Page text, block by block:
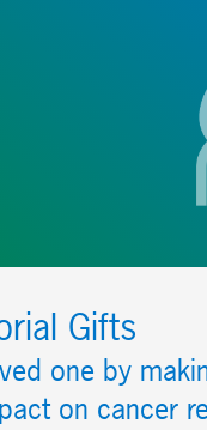
Gifts
one by
on cancer